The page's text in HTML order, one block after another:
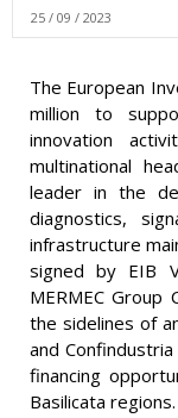
25 / 09 / 2023
The European
million to
innovation
multinational
leader in the
diagnostics,
infrastructure
signed by EIB
MERMEC Group
the sidelines of
and
financing
Basilicata regions.